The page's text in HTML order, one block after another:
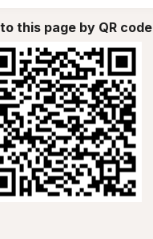
this page by QR code